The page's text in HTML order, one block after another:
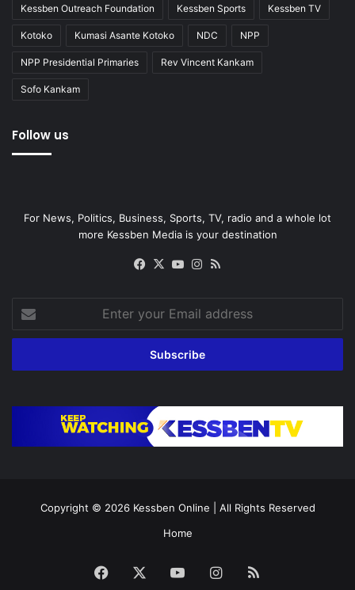
Kessben Outreach Foundation Kessben Sports Kessben TV
Kotoko Kumasi Asante Kotoko NDC NPP
NPP Presidential Primaries Rev Vincent Kankam
Sofo Kankam
Follow us
For News, Politics, Business, Sports, TV, radio and a whole lot
more Kessben Media is your destination
Facebook
X YouTubeInstagram
your
Email
Copyright © 2026 Kessben Online | All Rights Reserved
Home
Facebook YouTubeInstagram